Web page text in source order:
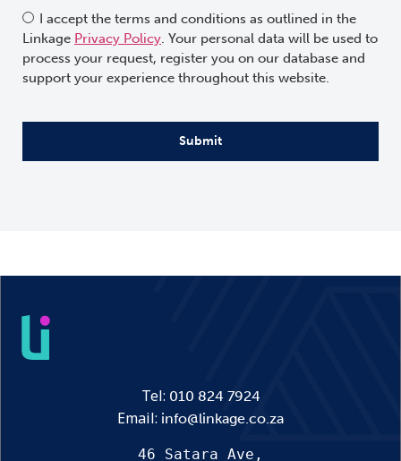
I accept the terms and conditions as outlined in the
Linkage Privacy Policy. Your personal data will be used to
process your request, register you on our database and
support your experience throughout this website.
Tel: 010 824 7924
Email: info@linkage.co.za
46 Satara Ave,